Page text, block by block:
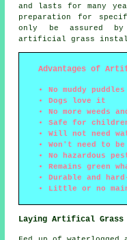
and lasts for many
preparation for
only be assured
artificial grass
Advantages of
No muddy puddles
Dogs love it
No more weeds
Safe for
Will not need
Won't need to be
No hazardous
Remains green
Durable and
Little or no
Laying Artifical Grass